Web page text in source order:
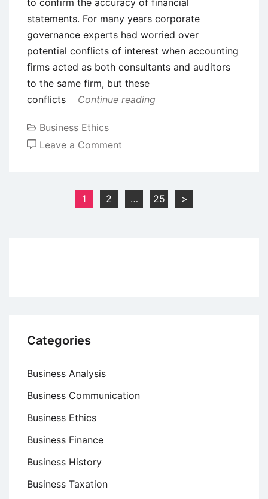
to confirm the accuracy of financial
statements. For many years corporate
governance experts had worried over
potential conflicts of interest when accounting
firms acted as both consultants and auditors
to the same firm, but these
conflicts
Continue reading
Business Ethics
Leave a Comment
on
Business
pagination
1 2 … 25 >
Categories
Business Analysis
Business Communication
Business Ethics
Business Finance
Business History
Business Taxation